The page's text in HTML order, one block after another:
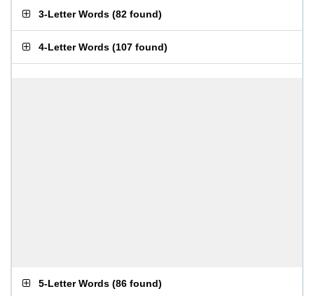
3-Letter Words (82 found)
4-Letter Words (107 found)
5-Letter Words (86 found)